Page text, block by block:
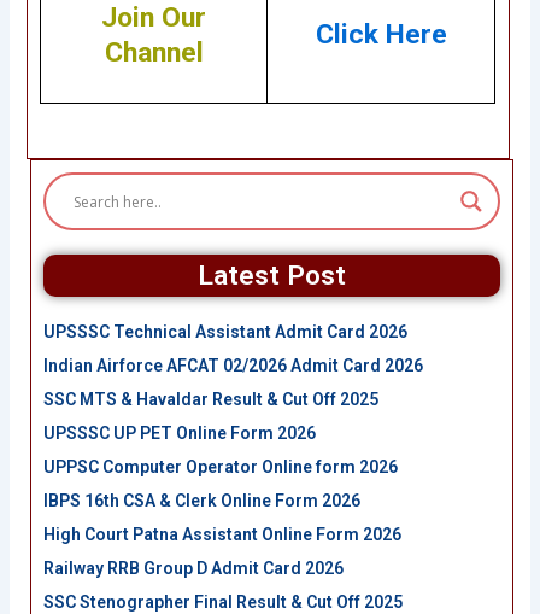
Join Our
Channel
Click Here
Latest Post
UPSSSC Technical Assistant Admit Card 2026
Indian Airforce AFCAT 02/2026 Admit Card 2026
SSC MTS & Havaldar Result & Cut Off 2025
UPSSSC UP PET Online Form 2026
UPPSC Computer Operator Online form 2026
IBPS 16th CSA & Clerk Online Form 2026
High Court Patna Assistant Online Form 2026
Railway RRB Group D Admit Card 2026
SSC Stenographer Final Result & Cut Off 2025